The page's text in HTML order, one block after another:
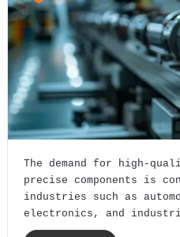
The demand for high-
precise components is
industries such as
electronics, and